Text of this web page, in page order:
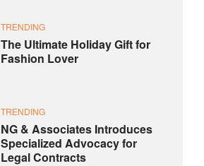
TRENDING
The Ultimate Holiday Gift for
Fashion Lover
TRENDING
NG & Associates Introduces
Specialized Advocacy for
Legal Contracts